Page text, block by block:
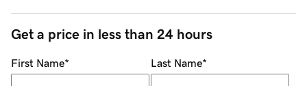
Get a price in less than 24 hours
First Name* Last Name*